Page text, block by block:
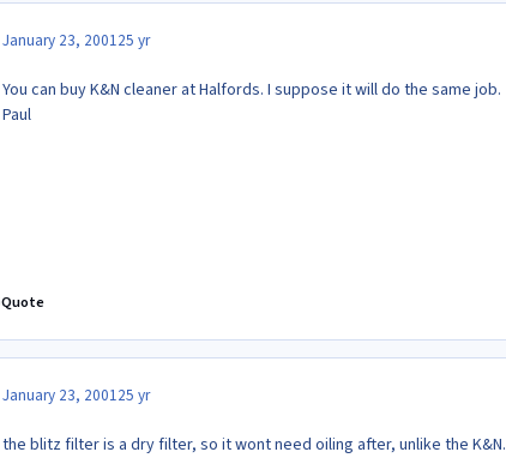
January 23, 200125 yr
You can buy K&N cleaner at Halfords. I suppose it will do the same job.
Paul
Quote
January 23, 200125 yr
the blitz filter is a dry filter, so it wont need oiling after, unlike the K&N.